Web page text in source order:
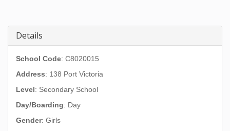
Details
School Code: C8020015
Address: 138 Port Victoria
Level: Secondary School
Day/Boarding: Day
Gender: Girls